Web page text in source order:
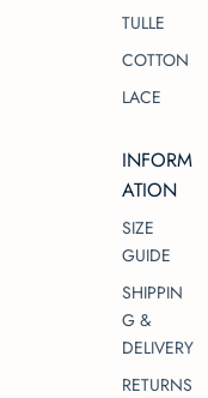
TULLE
COTTON
LACE
INFORM
ATION
SIZE
GUIDE
SHIPPIN
G &
DELIVERY
RETURNS